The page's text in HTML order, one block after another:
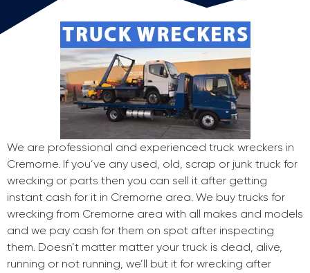
We are professional and experienced truck wreckers in
Cremorne. If you’ve any used, old, scrap or junk truck for
wrecking or parts then you can sell it after getting
instant cash for it in Cremorne area. We buy trucks for
wrecking from Cremorne area with all makes and models
and we pay cash for them on spot after inspecting
them. Doesn’t matter matter your truck is dead, alive,
running or not running, we’ll but it for wrecking after